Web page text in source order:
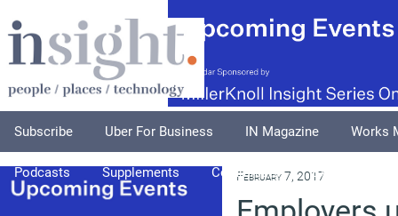
Subscribe Uber For Business IN Magazine Works
Podcasts Supplements Columnists Explore
February 7, 2017